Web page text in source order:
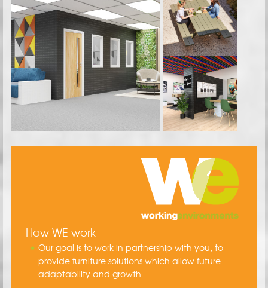
How WE work
Our goal is to work in partnership with you, to
provide furniture solutions which allow future
adaptability and growth